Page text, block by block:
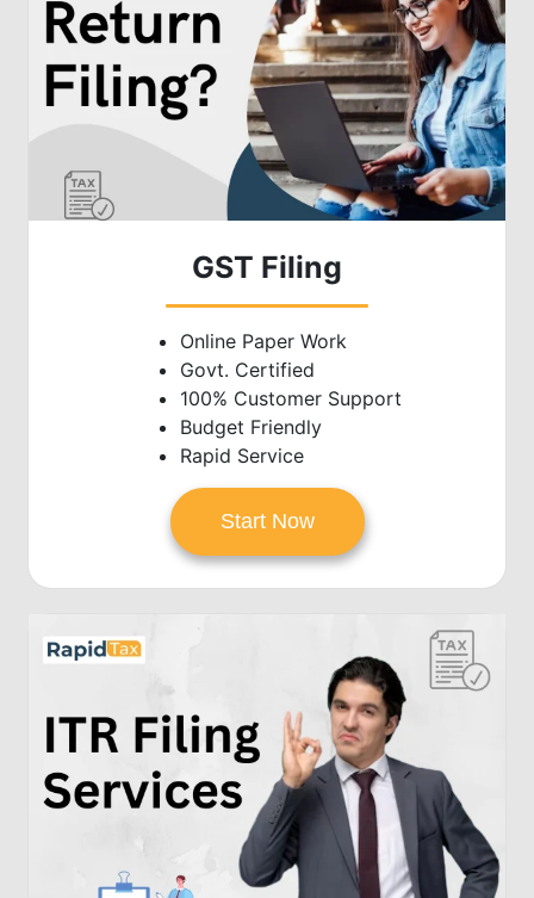
GST Filing
Online Paper Work
Govt. Certified
100% Customer Support
Budget Friendly
Rapid Service
Start Now